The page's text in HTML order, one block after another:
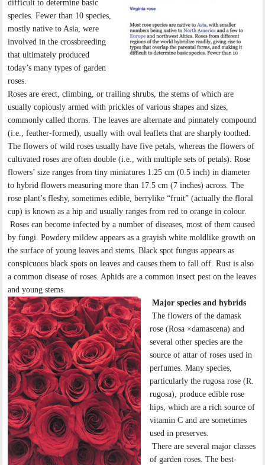
difficult to determine basic
species. Fewer than 10 species,
mostly native to Asia, were
involved in the crossbreeding
that ultimately produced
today’s many types of garden
roses.
Roses are erect, climbing, or trailing shrubs, the stems of which are
usually copiously armed with prickles of various shapes and sizes,
commonly called thorns. The leaves are alternate and pinnately compound
(i.e., feather-formed), usually with oval leaflets that are sharply toothed.
The flowers of wild roses usually have five petals, whereas the flowers of
cultivated roses are often double (i.e., with multiple sets of petals). Rose
flowers’ size ranges from tiny miniatures 1.25 cm (0.5 inch) in diameter
to hybrid flowers measuring more than 17.5 cm (7 inches) across. The
rose plant’s fleshy, sometimes edible, berrylike “fruit” (actually the floral
cup) is known as a hip and usually ranges from red to orange in colour.
Roses can become infected by a number of diseases, most of them caused
by fungi. Powdery mildew appears as a grayish white moldlike growth on
the surface of young leaves and stems. Black spot fungus appears as
conspicuous black spots on leaves and causes them to fall off. Rust is also
a common disease of roses. Aphids are a common insect pest on the leaves
and young stems.
Major species and hybrids
The flowers of the damask
rose (Rosa ×damascena) and
several other species are the
source of attar of roses used in
perfumes. Many species,
particularly the rugosa rose (R.
rugosa), produce edible rose
hips, which are a rich source of
vitamin C and are sometimes
used in preserves.
There are several major classes
of garden roses. The best-